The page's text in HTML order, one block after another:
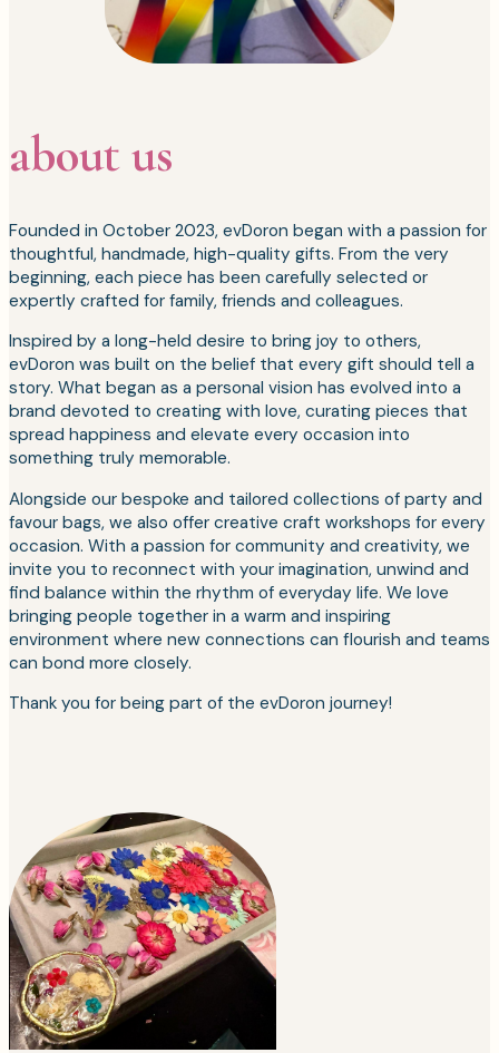
about us
Founded in October 2023, evDoron began with a passion for
thoughtful, handmade, high-quality gifts. From the very
beginning, each piece has been carefully selected or
expertly crafted for family, friends and colleagues.
Inspired by a long-held desire to bring joy to others,
evDoron was built on the belief that every gift should tell a
story. What began as a personal vision has evolved into a
brand devoted to creating with love, curating pieces that
spread happiness and elevate every occasion into
something truly memorable.
Alongside our bespoke and tailored collections of party and
favour bags, we also offer creative craft workshops for every
occasion. With a passion for community and creativity, we
invite you to reconnect with your imagination, unwind and
find balance within the rhythm of everyday life. We love
bringing people together in a warm and inspiring
environment where new connections can flourish and teams
can bond more closely.
Thank you for being part of the evDoron journey!